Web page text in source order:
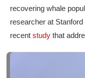
recovering whale
researcher at
recent study that